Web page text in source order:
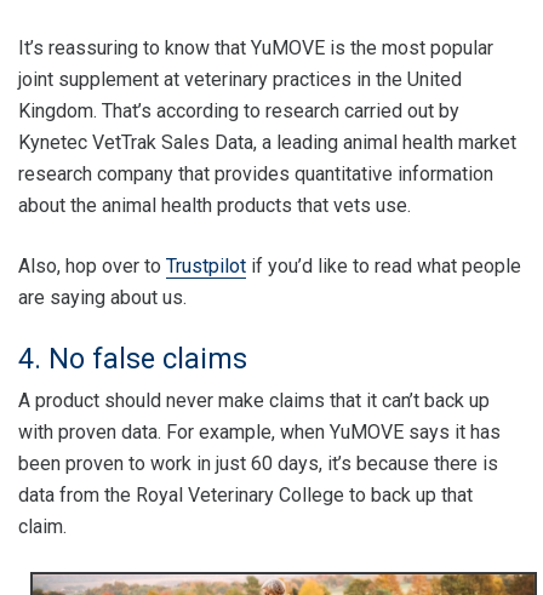
It’s reassuring to know that YuMOVE is the most popular
joint supplement at veterinary practices in the United
Kingdom. That’s according to research carried out by
Kynetec VetTrak Sales Data, a leading animal health market
research company that provides quantitative information
about the animal health products that vets use.
Also, hop over to Trustpilot if you’d like to read what people
are saying about us.
4. No false claims
A product should never make claims that it can’t back up
with proven data. For example, when YuMOVE says it has
been proven to work in just 60 days, it’s because there is
data from the Royal Veterinary College to back up that
claim.